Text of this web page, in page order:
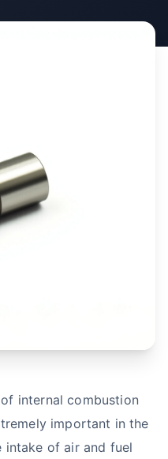
internal combustion
important in the
of air and fuel